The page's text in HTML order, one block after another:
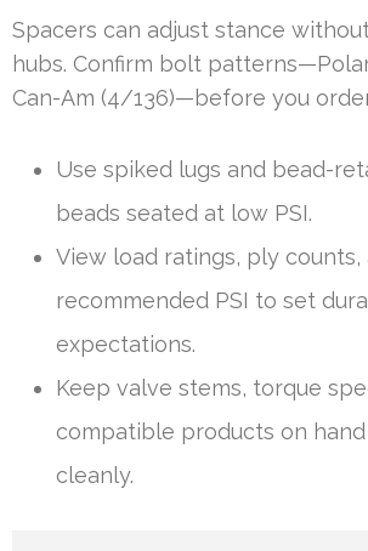
Spacers can adjust stance
hubs. Confirm bolt
Can-Am (4/136)—before you
Use spiked lugs and bead-
beads seated at low PSI.
View load ratings, ply counts,
recommended PSI to set
expectations.
Keep valve stems, torque
compatible products on
cleanly.